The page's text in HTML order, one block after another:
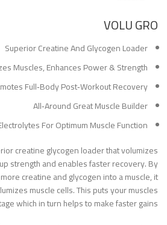
VOLU GRO
Superior Creatine And Glycogen Loader
Muscles, Enhances Power & Strength
Full‑Body Post‑Workout Recovery
All‑Around Great Muscle Builder
For Optimum Muscle Function
creatine glycogen loader that volumizes
strength and enables faster recovery. By
creatine and glycogen into a muscle, it
muscle cells. This puts your muscles
which in turn helps to make faster gains.